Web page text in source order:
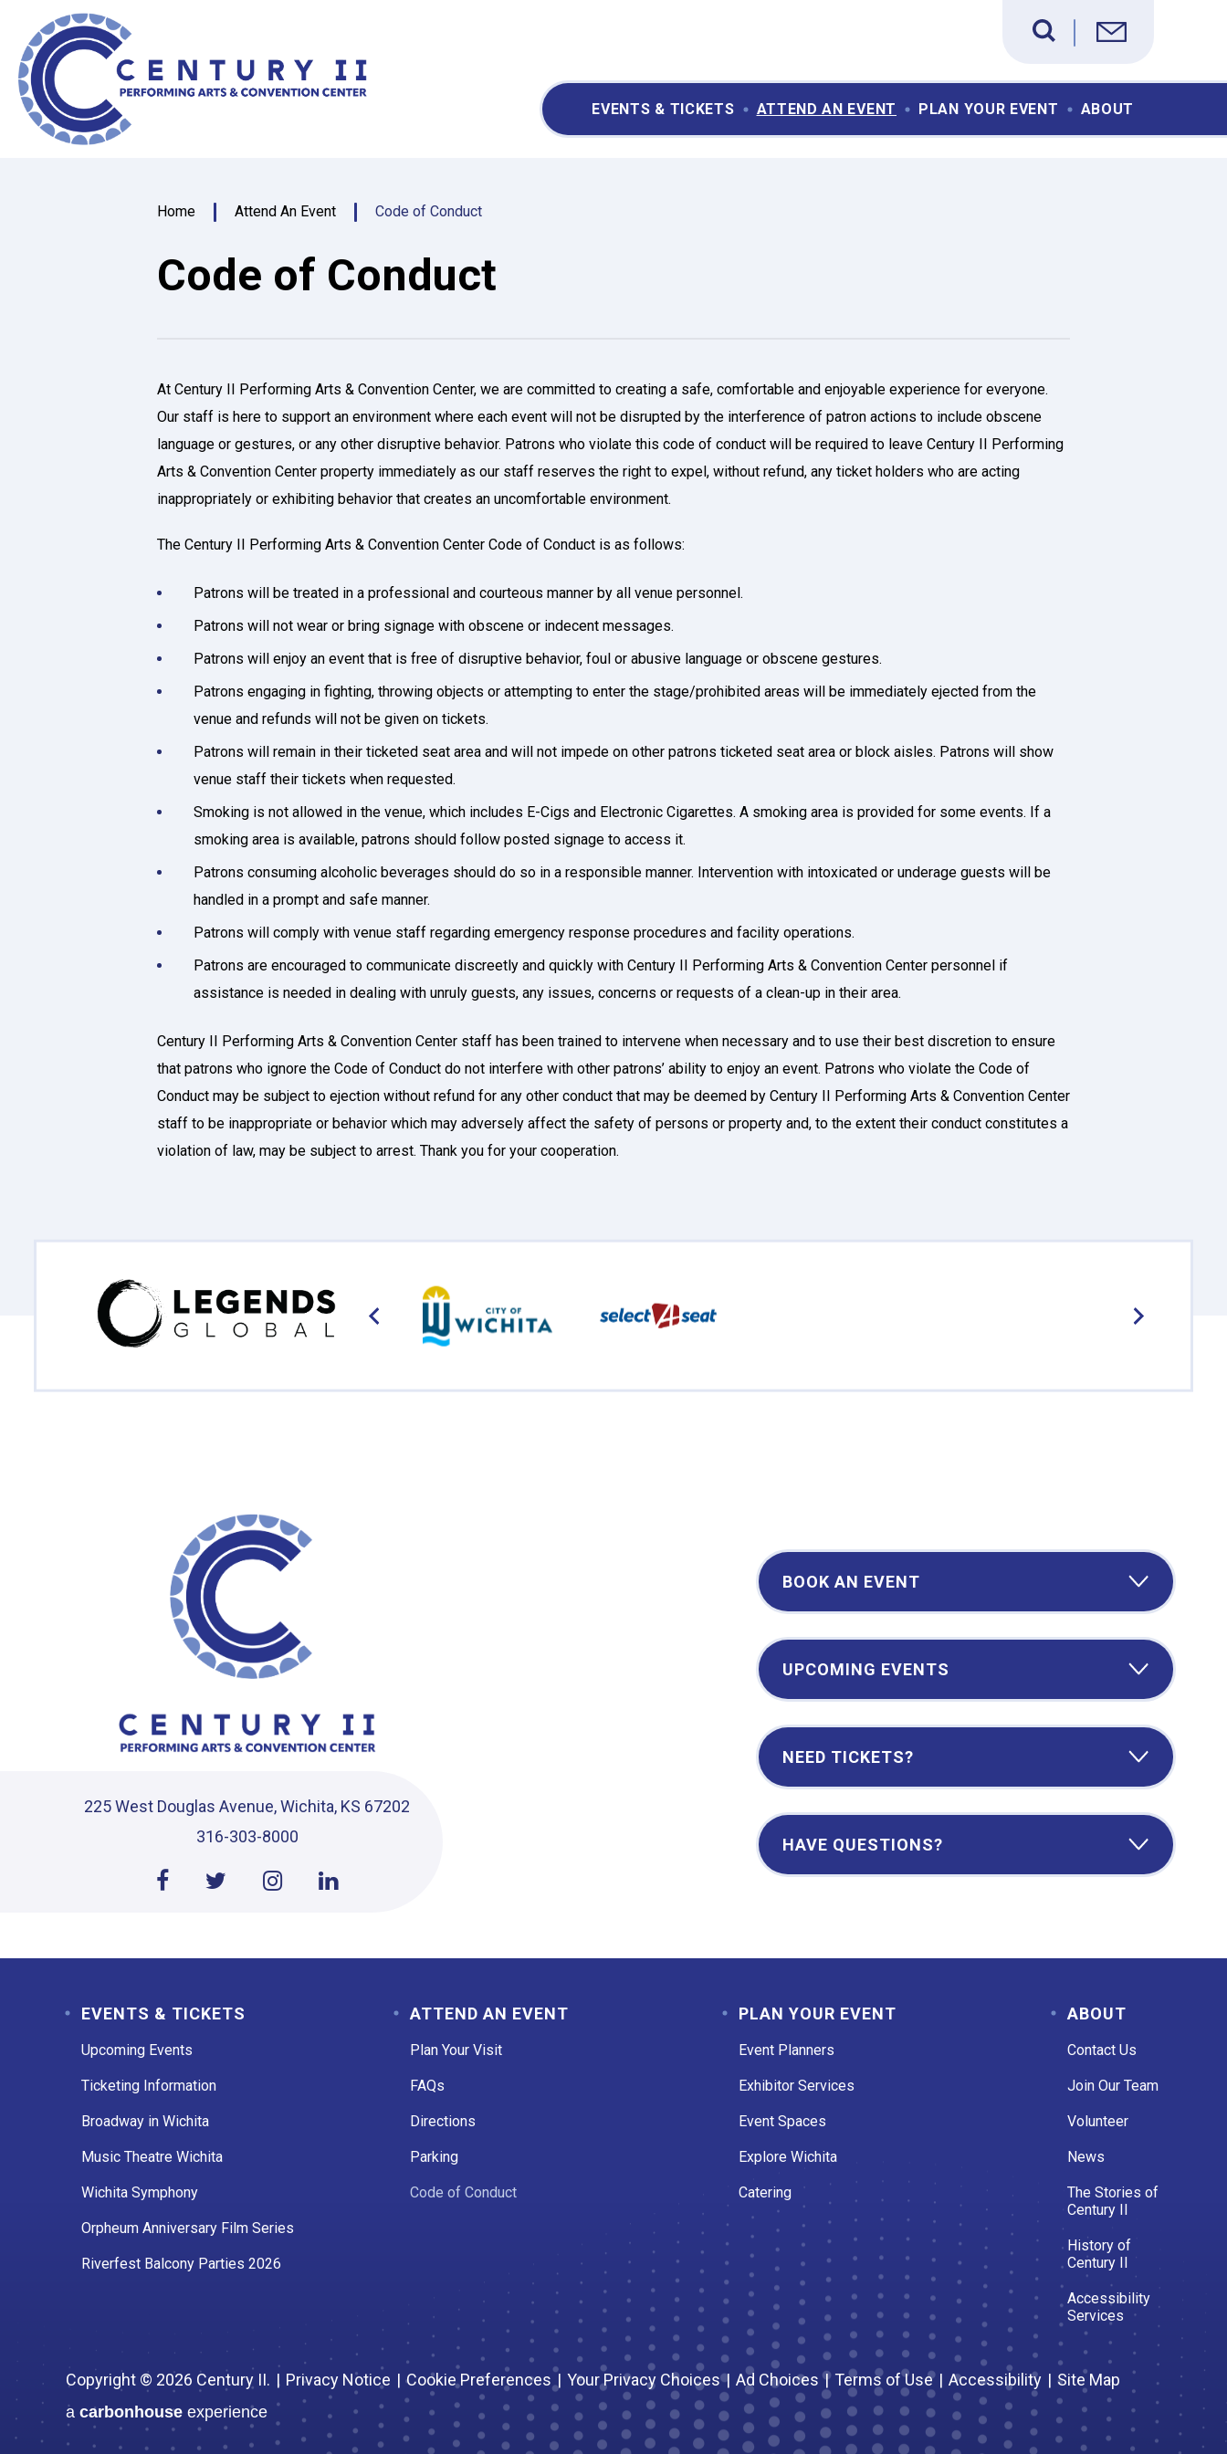
content
Accessibility
Buy
Tickets
Search
EVENTS & TICKETS ATTEND AN EVENT PLAN YOUR EVENT ABOUT
Home Attend An Event Code of Conduct
Code of Conduct
At Century II Performing Arts & Convention Center, we are committed to creating a safe, comfortable and enjoyable experience for everyone.
Our staff is here to support an environment where each event will not be disrupted by the interference of patron actions to include obscene
language or gestures, or any other disruptive behavior. Patrons who violate this code of conduct will be required to leave Century II Performing
Arts & Convention Center property immediately as our staff reserves the right to expel, without refund, any ticket holders who are acting
inappropriately or exhibiting behavior that creates an uncomfortable environment.
The Century II Performing Arts & Convention Center Code of Conduct is as follows:
Patrons will be treated in a professional and courteous manner by all venue personnel.
Patrons will not wear or bring signage with obscene or indecent messages.
Patrons will enjoy an event that is free of disruptive behavior, foul or abusive language or obscene gestures.
Patrons engaging in fighting, throwing objects or attempting to enter the stage/prohibited areas will be immediately ejected from the
venue and refunds will not be given on tickets.
Patrons will remain in their ticketed seat area and will not impede on other patrons ticketed seat area or block aisles. Patrons will show
venue staff their tickets when requested.
Smoking is not allowed in the venue, which includes E-Cigs and Electronic Cigarettes. A smoking area is provided for some events. If a
smoking area is available, patrons should follow posted signage to access it.
Patrons consuming alcoholic beverages should do so in a responsible manner. Intervention with intoxicated or underage guests will be
handled in a prompt and safe manner.
Patrons will comply with venue staff regarding emergency response procedures and facility operations.
Patrons are encouraged to communicate discreetly and quickly with Century II Performing Arts & Convention Center personnel if
assistance is needed in dealing with unruly guests, any issues, concerns or requests of a clean-up in their area.
Century II Performing Arts & Convention Center staff has been trained to intervene when necessary and to use their best discretion to ensure
that patrons who ignore the Code of Conduct do not interfere with other patrons’ ability to enjoy an event. Patrons who violate the Code of
Conduct may be subject to ejection without refund for any other conduct that may be deemed by Century II Performing Arts & Convention Center
staff to be inappropriate or behavior which may adversely affect the safety of persons or property and, to the extent their conduct constitutes a
violation of law, may be subject to arrest. Thank you for your cooperation.
225 West Douglas Avenue, Wichita, KS 67202
316-303-8000
BOOK AN EVENT
UPCOMING EVENTS
NEED TICKETS?
HAVE QUESTIONS?
EVENTS & TICKETS
Upcoming Events
Ticketing Information
Broadway in Wichita
Music Theatre Wichita
Wichita Symphony
Orpheum Anniversary Film Series
Riverfest Balcony Parties 2026
ATTEND AN EVENT
Plan Your Visit
FAQs
Directions
Parking
Code of Conduct
PLAN YOUR EVENT
Event Planners
Exhibitor Services
Event Spaces
Explore Wichita
Catering
ABOUT
Contact Us
Join Our Team
Volunteer
News
The Stories of
Century II
History of
Century II
Accessibility
Services
Copyright © 2026 Century II. | Privacy Notice | Cookie Preferences | Your Privacy Choices| Ad Choices |Terms of Use| Accessibility | Site Map
a carbonhouse experience